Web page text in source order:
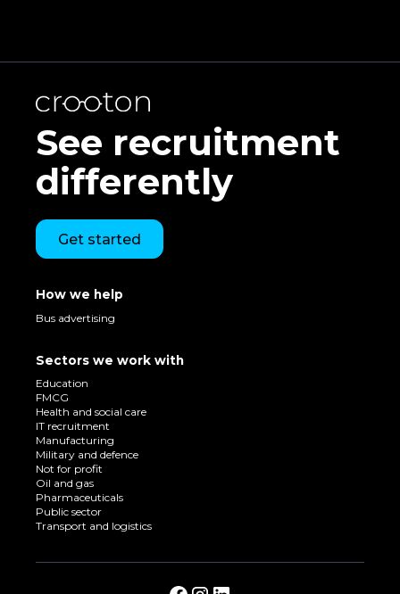
See recruitment
differently
Get started
How we help
Bus advertising
Sectors we work with
Education
FMCG
Health and social care
IT recruitment
Manufacturing
Military and defence
Not for profit
Oil and gas
Pharmaceuticals
Public sector
Transport and logistics